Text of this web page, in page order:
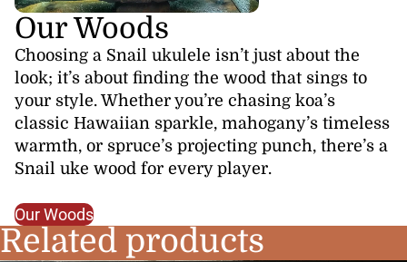
Our Woods
Choosing a Snail ukulele isn’t just about the
look; it’s about finding the wood that sings to
your style. Whether you’re chasing koa’s
classic Hawaiian sparkle, mahogany’s timeless
warmth, or spruce’s projecting punch, there’s a
Snail uke wood for every player.
Our Woods
Related products